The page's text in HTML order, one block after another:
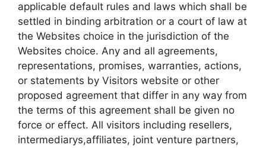
applicable default rules and laws which shall be
settled in binding arbitration or a court of law at
the Websites choice in the jurisdiction of the
Websites choice. Any and all agreements,
representations, promises, warranties, actions,
or statements by Visitors website or other
proposed agreement that differ in any way from
the terms of this agreement shall be given no
force or effect. All visitors including resellers,
intermediarys,affiliates, joint venture partners,